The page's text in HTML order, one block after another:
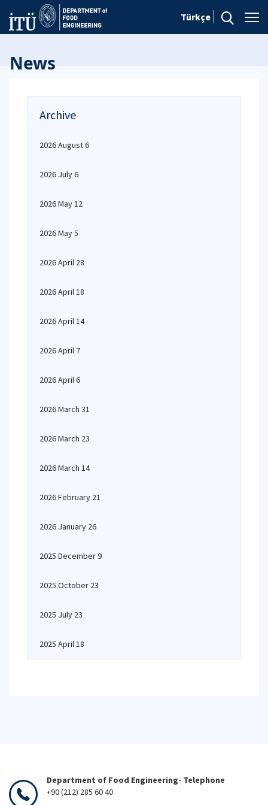
Türkçe
News
Archive
2026 August 6
2026 July 6
2026 May 12
2026 May 5
2026 April 28
2026 April 18
2026 April 14
2026 April 7
2026 April 6
2026 March 31
2026 March 23
2026 March 14
2026 February 21
2026 January 26
2025 December 9
2025 October 23
2025 July 23
2025 April 18
Department of Food Engineering- Telephone
+90 (212) 285 60 40